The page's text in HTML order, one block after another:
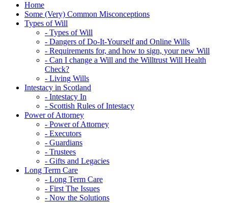
Home
Some (Very) Common Misconceptions
Types of Will
- Types of Will
- Dangers of Do-It-Yourself and Online Wills
- Requirements for, and how to sign, your new Will
- Can I change a Will and the Willtrust Will Health
Check?
- Living Wills
Intestacy in Scotland
- Intestacy In
- Scottish Rules of Intestacy
Power of Attorney
- Power of Attorney
- Executors
- Guardians
- Trustees
- Gifts and Legacies
Long Term Care
- Long Term Care
- First The Issues
- Now the Solutions